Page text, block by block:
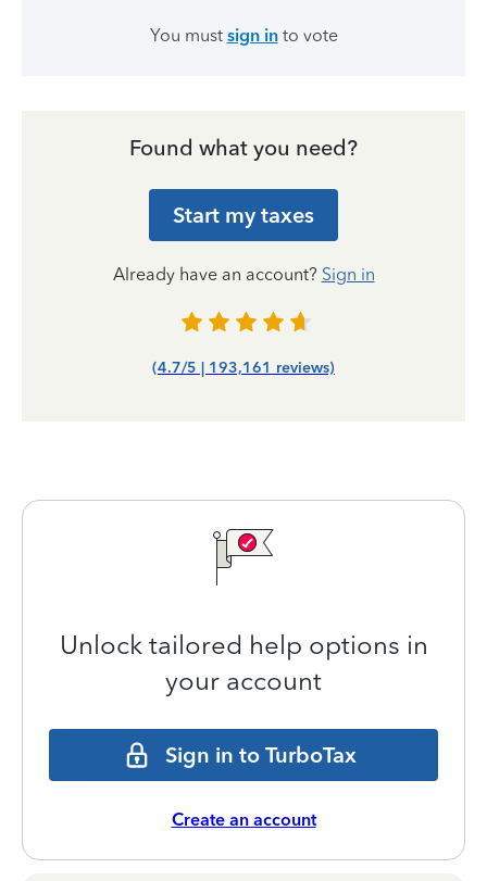
You must sign into vote
Found what you need?
Start my taxes
Already have an account? Sign in
(4.7/5 | 193,161 reviews)
Unlock tailored help options in
your account
Sign in to TurboTax
Create an account